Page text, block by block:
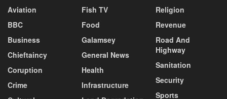
Aviation
BBC
Business
Chieftaincy
Coruption
Crime
Fish TV
Food
Galamsey
General News
Health
Infrastructure
Religion
Revenue
Road And
Highway
Sanitation
Security
Sports